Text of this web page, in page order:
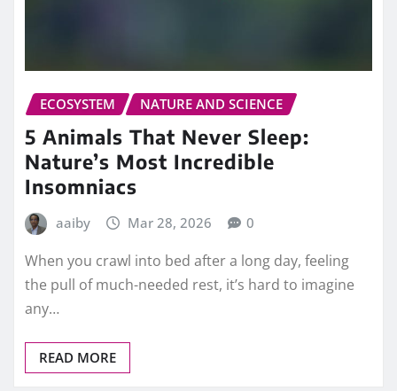
ECOSYSTEM NATURE AND SCIENCE
5 Animals That Never Sleep:
Nature’s Most Incredible
Insomniacs
aaiby Mar 28, 2026 0
When you crawl into bed after a long day, feeling
the pull of much-needed rest, it’s hard to imagine
any…
READ MORE